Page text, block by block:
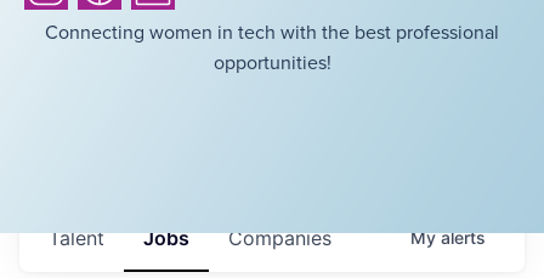
Connecting women in tech with the best professional
opportunities!
Jobs Companies
Talent Myalerts